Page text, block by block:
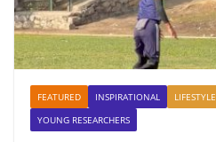
FEATURED INSPIRATIONAL LIFESTYLE
YOUNG RESEARCHERS